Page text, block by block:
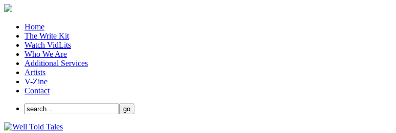
Home
The Write Kit
Watch VidLits
Who We Are
Additional Services
Artists
V-Zine
Contact